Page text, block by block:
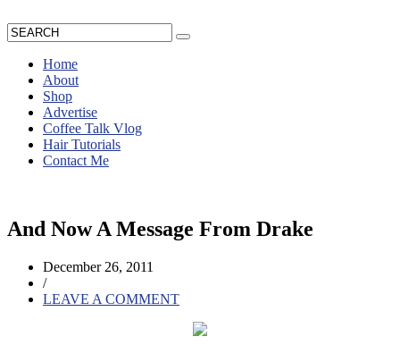
Home
About
Shop
Advertise
Coffee Talk Vlog
Hair Tutorials
Contact Me
And Now A Message From Drake
December 26, 2011
/
LEAVE A COMMENT